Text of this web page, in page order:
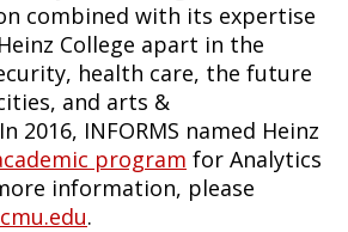
combined with its expertise
College apart in the
health care, the future
and arts &
2016, INFORMS named Heinz
program for Analytics
information, please
.